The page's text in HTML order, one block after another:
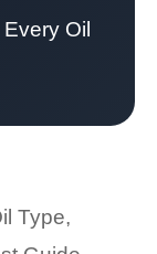
Every Oil
Type,